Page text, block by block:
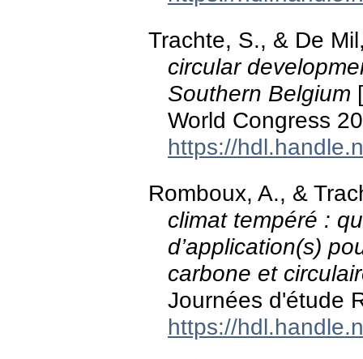
Trachte, S., & De
circular
Southern Belgium
World Congress
https://
Romboux, A., &
climat tempéré :
d’application(s)
carbone et
Journées d'étude
https://